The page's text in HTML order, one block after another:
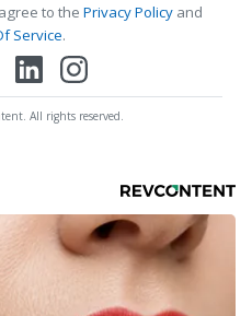
to the Privacy Policy and
Service.
All rights reserved.